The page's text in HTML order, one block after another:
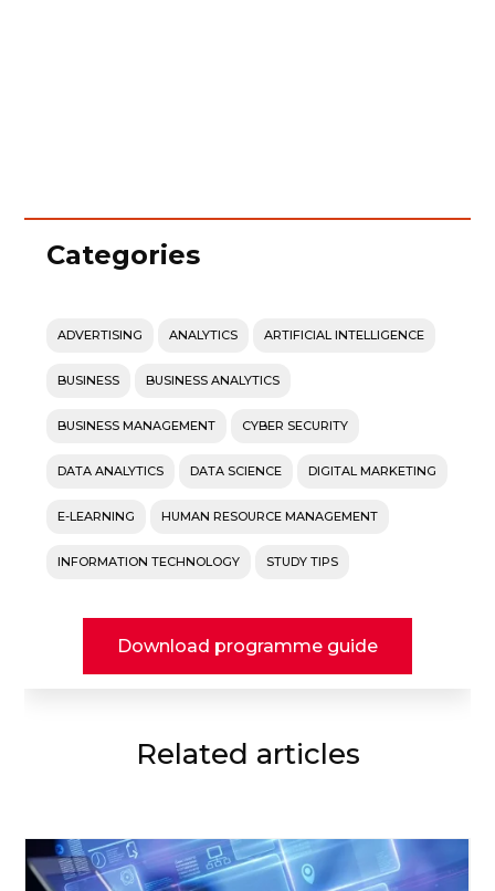
Categories
ADVERTISING ANALYTICS ARTIFICIAL INTELLIGENCE
BUSINESS BUSINESS ANALYTICS
BUSINESS MANAGEMENT CYBER SECURITY
DATA ANALYTICS DATA SCIENCE DIGITAL MARKETING
E-LEARNING HUMAN RESOURCE MANAGEMENT
INFORMATION TECHNOLOGY STUDY TIPS
Download programme guide
Related articles